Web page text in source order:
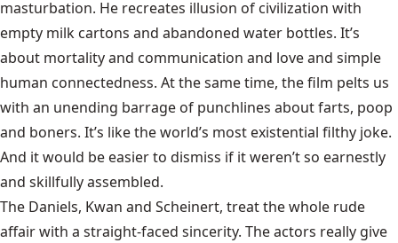
masturbation. He recreates illusion of civilization with
empty milk cartons and abandoned water bottles. It’s
about mortality and communication and love and simple
human connectedness. At the same time, the film pelts us
with an unending barrage of punchlines about farts, poop
and boners. It’s like the world’s most existential filthy joke.
And it would be easier to dismiss if it weren’t so earnestly
and skillfully assembled.
The Daniels, Kwan and Scheinert, treat the whole rude
affair with a straight-faced sincerity. The actors really give